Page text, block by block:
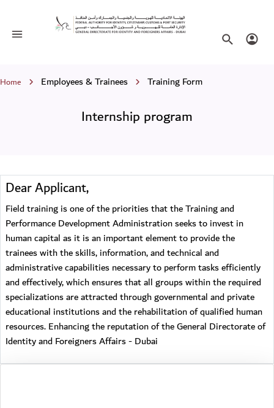
Internship program
Toggle navigation SearchLogin
Breadcrumb
Home Employees & Trainees Training Form
Internship program
Dear Applicant,
Field training is one of the priorities that the Training and
Performance Development Administration seeks to invest in
human capital as it is an important element to provide the
trainees with the skills, information, and technical and
administrative capabilities necessary to perform tasks efficiently
and effectively, which ensures that all groups within the required
specializations are attracted through governmental and private
educational institutions and the rehabilitation of qualified human
resources. Enhancing the reputation of the General Directorate of
Identity and Foreigners Affairs - Dubai